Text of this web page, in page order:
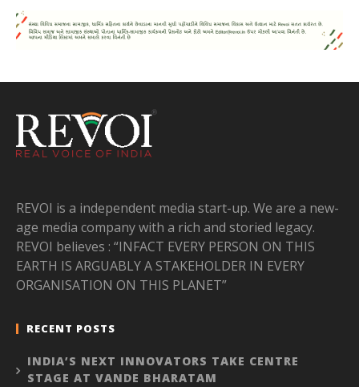
REVOI is a independent media start-up. We are a new-
age media company with a rich and storied legacy.
REVOI believes : “INFACT EVERY PERSON ON THIS
EARTH IS ARGUABLY A STAKEHOLDER IN EVERY
ORGANISATION ON THIS PLANET”
RECENT POSTS
INDIA’S NEXT INNOVATORS TAKE CENTRE
STAGE AT VANDE BHARATAM